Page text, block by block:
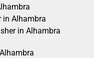
in Alhambra
in Alhambra